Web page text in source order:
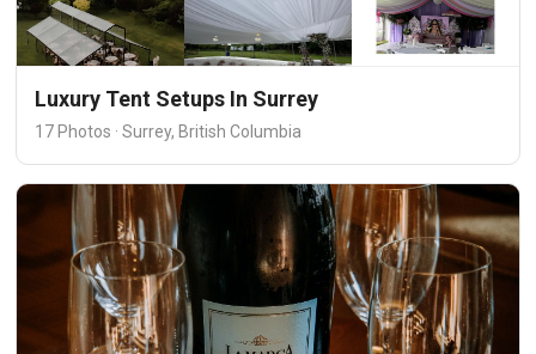
Luxury Tent Setups In Surrey
17 Photos · Surrey, British Columbia